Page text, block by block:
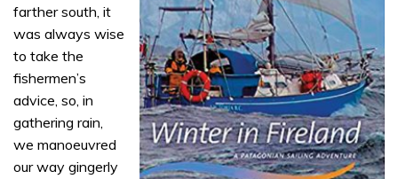
farther south, it
was always wise
to take the
fishermen’s
advice, so, in
gathering rain,
we manoeuvred
our way gingerly